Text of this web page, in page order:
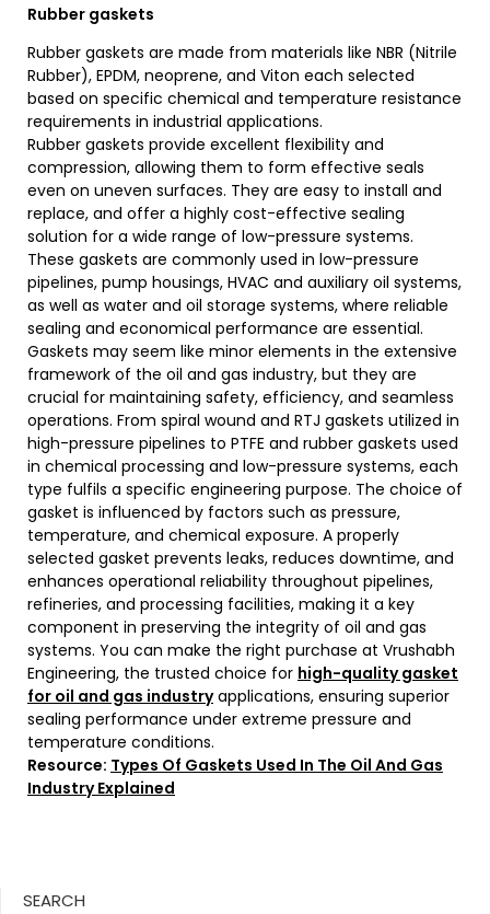
Rubber gaskets
Rubber gaskets are made from materials like NBR (Nitrile
Rubber), EPDM, neoprene, and Viton each selected
based on specific chemical and temperature resistance
requirements in industrial applications.
Rubber gaskets provide excellent flexibility and
compression, allowing them to form effective seals
even on uneven surfaces. They are easy to install and
replace, and offer a highly cost-effective sealing
solution for a wide range of low-pressure systems.
These gaskets are commonly used in low-pressure
pipelines, pump housings, HVAC and auxiliary oil systems,
as well as water and oil storage systems, where reliable
sealing and economical performance are essential.
Gaskets may seem like minor elements in the extensive
framework of the oil and gas industry, but they are
crucial for maintaining safety, efficiency, and seamless
operations. From spiral wound and RTJ gaskets utilized in
high-pressure pipelines to PTFE and rubber gaskets used
in chemical processing and low-pressure systems, each
type fulfils a specific engineering purpose. The choice of
gasket is influenced by factors such as pressure,
temperature, and chemical exposure. A properly
selected gasket prevents leaks, reduces downtime, and
enhances operational reliability throughout pipelines,
refineries, and processing facilities, making it a key
component in preserving the integrity of oil and gas
systems. You can make the right purchase at Vrushabh
Engineering, the trusted choice for high-quality gasket
for oil and gas industryapplications, ensuring superior
sealing performance under extreme pressure and
temperature conditions.
Resource: Types Of Gaskets Used In The Oil And Gas
Industry Explained
SEARCH